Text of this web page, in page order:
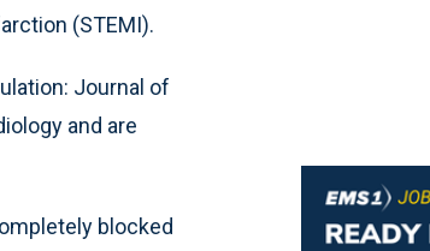
(STEMI).
Journal of
and are
blocked